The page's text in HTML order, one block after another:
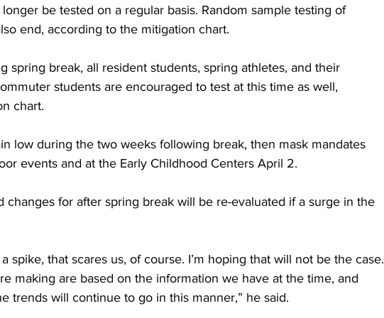
be tested on a regular basis. Random sample testing of
end, according to the mitigation chart.
spring break, all resident students, spring athletes, and their
students are encouraged to test at this time as well,
chart.
low during the two weeks following break, then mask mandates
events and at the Early Childhood Centers April 2.
changes for after spring break will be re-evaluated if a surge in the
spike, that scares us, of course. I’m hoping that will not be the case.
making are based on the information we have at the time, and
trends will continue to go in this manner,” he said.